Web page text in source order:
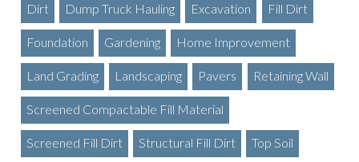
Dirt Dump Truck Hauling Excavation Fill Dirt
Foundation Gardening Home Improvement
Land Grading Landscaping Pavers Retaining Wall
Screened Compactable Fill Material
Screened Fill Dirt Structural Fill Dirt Top Soil